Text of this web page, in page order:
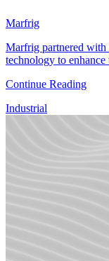
Marfrig
Marfrig partnered with
technology to
Continue Reading
Industrial